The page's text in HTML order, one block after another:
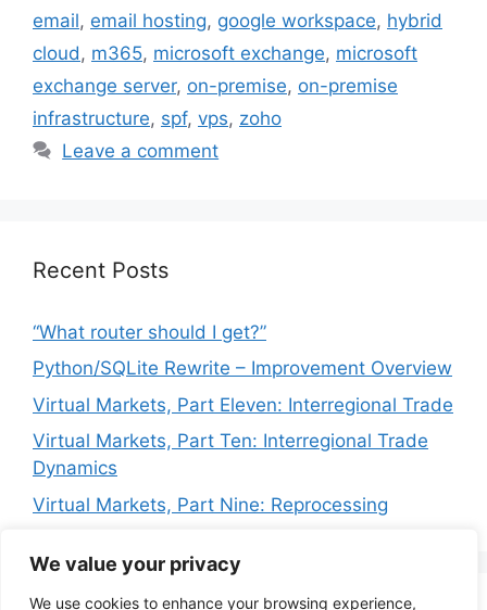
We value your privacy
We use cookies to enhance your browsing experience,
email, email hosting, google workspace, hybrid
cloud , m365, microsoft exchange, microsoft
exchange server, on-premise, on-premise
infrastructure, spf, vps, zoho
Leave a comment
Recent Posts
“What router should I get?”
Python/SQLite Rewrite – Improvement Overview
Virtual Markets, Part Eleven: Interregional Trade
Virtual Markets, Part Ten: Interregional Trade
Dynamics
Virtual Markets, Part Nine: Reprocessing